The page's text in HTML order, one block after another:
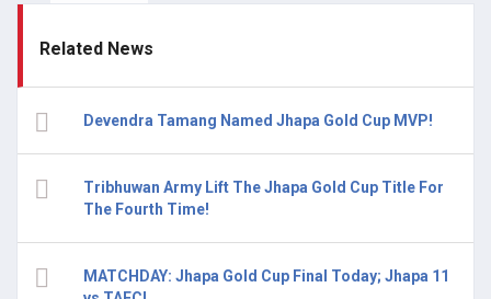
Related News
Devendra Tamang Named Jhapa Gold Cup MVP!
Tribhuwan Army Lift The Jhapa Gold Cup Title For
The Fourth Time!
MATCHDAY: Jhapa Gold Cup Final Today; Jhapa 11